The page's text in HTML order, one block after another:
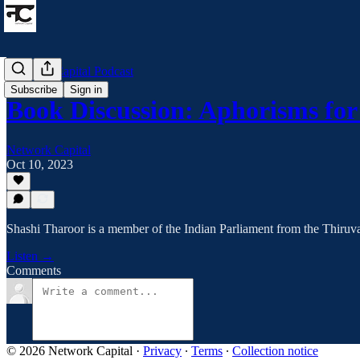
Subscribe Sign in
Network Capital Podcast
Book Discussion: Aphorisms
Network Capital
Oct 10, 2023
Shashi Tharoor is a member of the Indian Parliament from the
Listen →
Comments
© 2026 Network Capital · Privacy ∙ Terms ∙ Collection notice